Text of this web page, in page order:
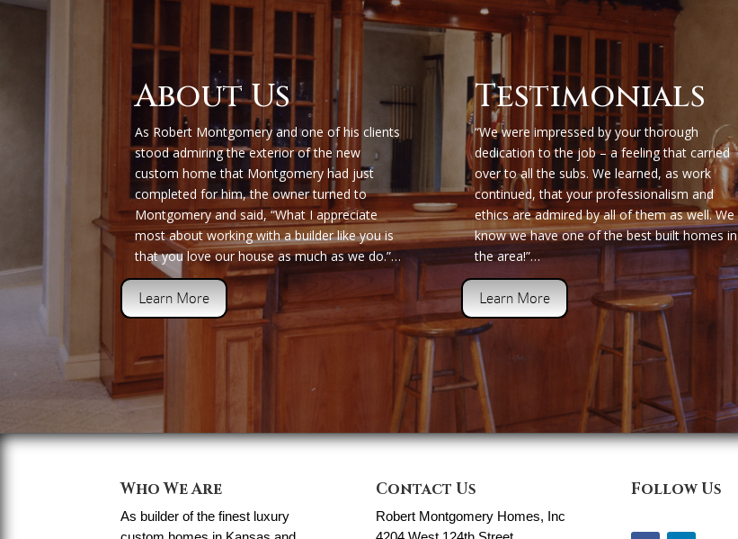
About Us
As Robert Montgomery and one of his clients
stood admiring the exterior of the new
custom home that Montgomery had just
completed for him, the owner turned to
Montgomery and said, “What I appreciate
most about working with a builder like you is
that you love our house as much as we do.”…
Learn More
Testimonials
“We were impressed by your thorough
dedication to the job – a feeling that carried
over to all the subs. We learned, as work
continued, that your professionalism and
ethics are admired by all of them as well. We
know we have one of the best built homes in
the area!”…
Learn More
Who We Are
As builder of the finest luxury
Contact Us
Robert Montgomery Homes, Inc
Follow Us